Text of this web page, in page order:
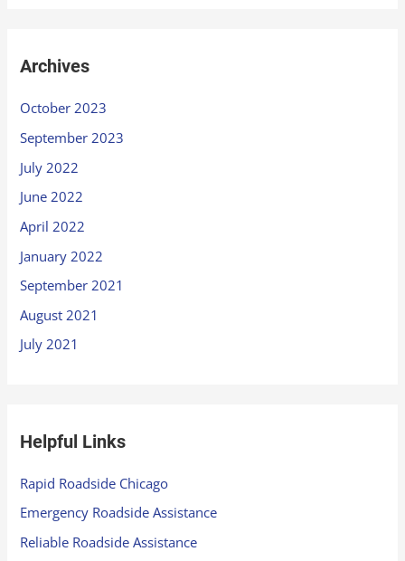
Archives
October 2023
September 2023
July 2022
June 2022
April 2022
January 2022
September 2021
August 2021
July 2021
Helpful Links
Rapid Roadside Chicago
Emergency Roadside Assistance
Reliable Roadside Assistance